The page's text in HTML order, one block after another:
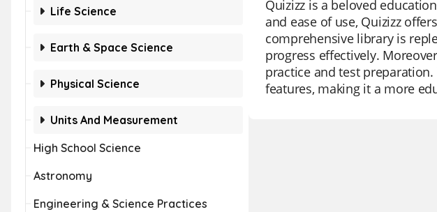
Life Science
Earth & Space Science
Physical Science
Units And Measurement
High School Science
Astronomy
Engineering & Science Practices
Quizizz is a beloved
and ease of use, Quizizz
comprehensive library is
progress effectively.
practice and test
features, making it a more